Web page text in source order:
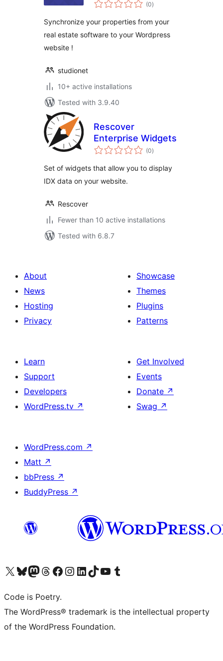
(0ratings
)
Synchronize your properties from your
real estate software to your Wordpress
website !
studionet
10+ active installations
Tested with 3.9.40
Rescover
Enterprise Widgets
(0total
ratings
)
Set of widgets that allow you to display
IDX data on your website.
Rescover
Fewer than 10 active installations
Tested with 6.8.7
About
News
Hosting
Privacy
Showcase
Themes
Plugins
Patterns
Learn
Support
Developers
WordPress.tv ↗
Get Involved
Events
Donate ↗
Swag ↗
WordPress.com ↗
Matt ↗
bbPress ↗
BuddyPress ↗
Visit our X (formerly Twitter) account
Visit our Bluesky account
Visit our Mastodon account
Visit our Threads account
Visit our Facebook page
Visit our Instagram account
Visit our LinkedIn account
Visit our TikTok account
Visit our YouTube channel
Visit our Tumblr account
Code is Poetry.
The WordPress® trademark is the intellectual property
of the WordPress Foundation.